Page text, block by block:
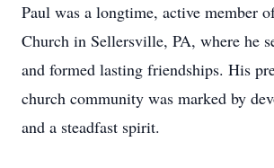
Paul was a longtime, active member
Church in Sellersville, PA, where he
and formed lasting friendships. His
church community was marked by
and a steadfast spirit.